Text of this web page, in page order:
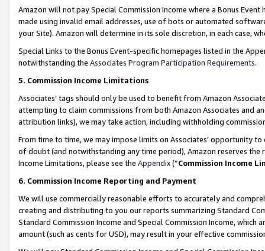
Amazon will not pay Special Commission Income where a Bonus
made using invalid email addresses, use of bots or automated
your Site). Amazon will determine in its sole discretion, in each case,
Special Links to the Bonus Event-specific homepages listed in the
notwithstanding the Associates Program Participation Requirements.
5. Commission Income Limitations
Associates’ tags should only be used to benefit from Amazon
attempting to claim commissions from both Amazon Associates and
attribution links), we may take action, including withholding
From time to time, we may impose limits on Associates’ opportunity
of doubt (and notwithstanding any time period), Amazon reserves
Income Limitations, please see the Appendix(“Commission Income
6. Commission Income Reporting and Payment
We will use commercially reasonable efforts to accurately and
creating and distributing to you our reports summarizing Standard
Standard Commission Income and Special Commission Income,
amount (such as cents for USD), may result in your effective